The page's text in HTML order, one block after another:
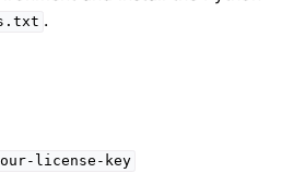
.
license-key